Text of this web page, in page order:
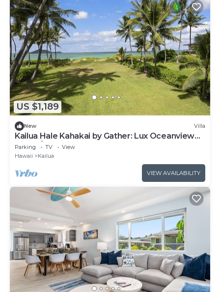
US $1,189
New Villa
Kailua Hale Kahakai by Gather: Lux Oceanview
Villa w/Beach, Walk to Attractions
Parking TV
View
Hawaii
Kailua
VIEW AVAILABILITY